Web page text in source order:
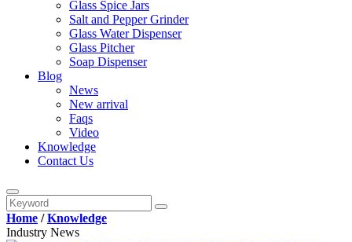
Glass Spice Jars
Salt and Pepper Grinder
Glass Water Dispenser
Glass Pitcher
Soap Dispenser
Blog
News
New arrival
Faqs
Video
Knowledge
Contact Us
Home /Knowledge
Industry News